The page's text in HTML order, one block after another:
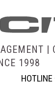
|
1998